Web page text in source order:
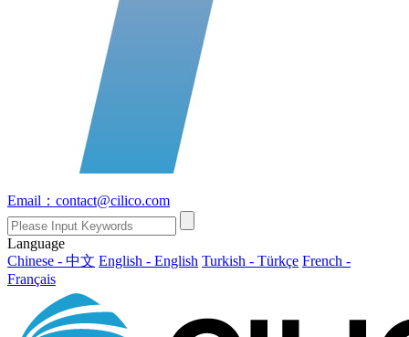
Email：contact@cilico.com
Language
Chinese - 中文 English - English Turkish - Türkçe French -
Français